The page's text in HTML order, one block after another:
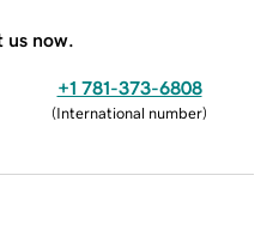
us now.
+1 781-373-6808
(International number)